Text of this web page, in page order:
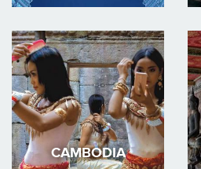
CAMBODIA